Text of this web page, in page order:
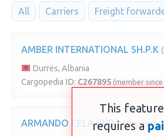
All Carriers Freight
AMBER INTERNATIONAL SH.P.K
Durrës, Albania
Cargopedia ID: C267895 (member
ARMANDO CELA (IND.) (Shipper)
This feature
requires a